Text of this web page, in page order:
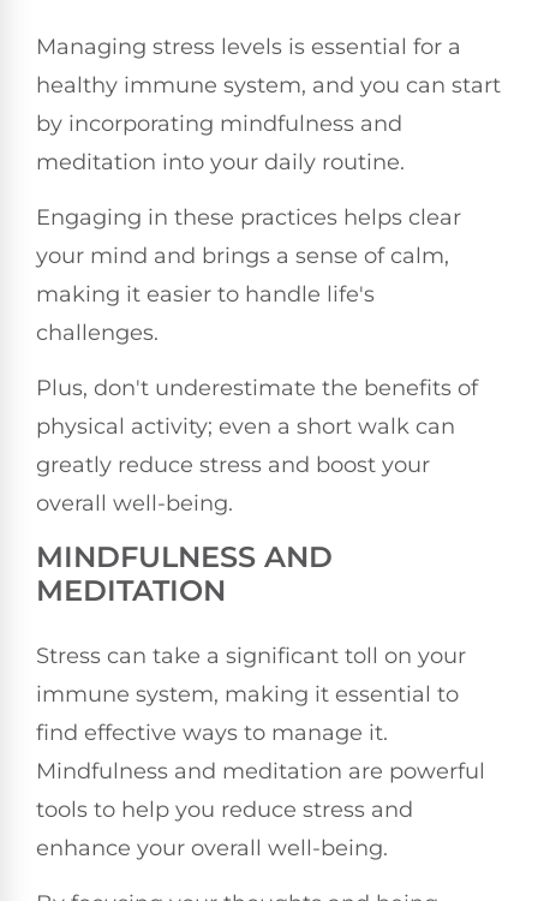
Managing stress levels is essential for a
healthy immune system, and you can start
by incorporating mindfulness and
meditation into your daily routine.
Engaging in these practices helps clear
your mind and brings a sense of calm,
making it easier to handle life's
challenges.
Plus, don't underestimate the benefits of
physical activity; even a short walk can
greatly reduce stress and boost your
overall well-being.
MINDFULNESS AND
MEDITATION
Stress can take a significant toll on your
immune system, making it essential to
find effective ways to manage it.
Mindfulness and meditation are powerful
tools to help you reduce stress and
enhance your overall well-being.